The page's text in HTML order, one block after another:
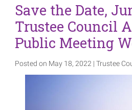
Save the Date,
Trustee Council
Public Meeting
Posted on May 18, 2022 | Trustee